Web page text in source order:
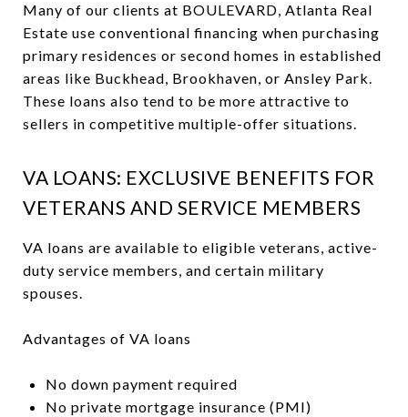
Many of our clients at BOULEVARD, Atlanta Real
Estate use conventional financing when purchasing
primary residences or second homes in established
areas like Buckhead, Brookhaven, or Ansley Park.
These loans also tend to be more attractive to
sellers in competitive multiple-offer situations.
VA LOANS: EXCLUSIVE BENEFITS FOR
VETERANS AND SERVICE MEMBERS
VA loans are available to eligible veterans, active-
duty service members, and certain military
spouses.
Advantages of VA loans
No down payment required
No private mortgage insurance (PMI)